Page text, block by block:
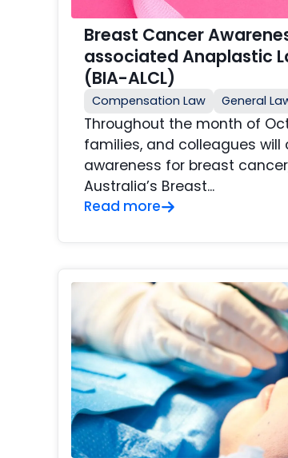
Breast Cancer
associated Anaplastic
(BIA-ALCL)
Compensation Law General
Throughout the month of
families, and colleagues
awareness for breast
Australia’s Breast...
Read more